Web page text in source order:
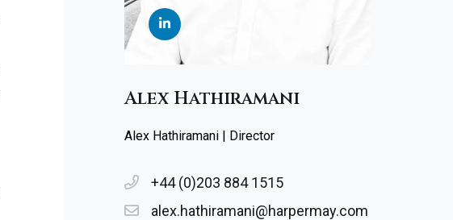
Alex Hathiramani
Alex Hathiramani | Director
+44 (0)203 884 1515
alex.hathiramani@harpermay.com